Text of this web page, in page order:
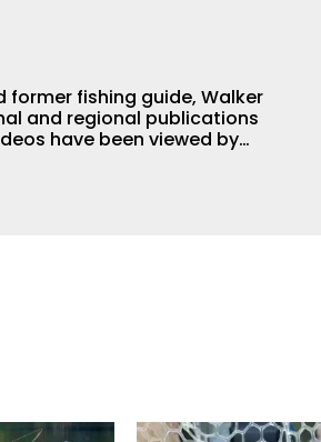
fishing guide, Walker
and regional publications
have been viewed by